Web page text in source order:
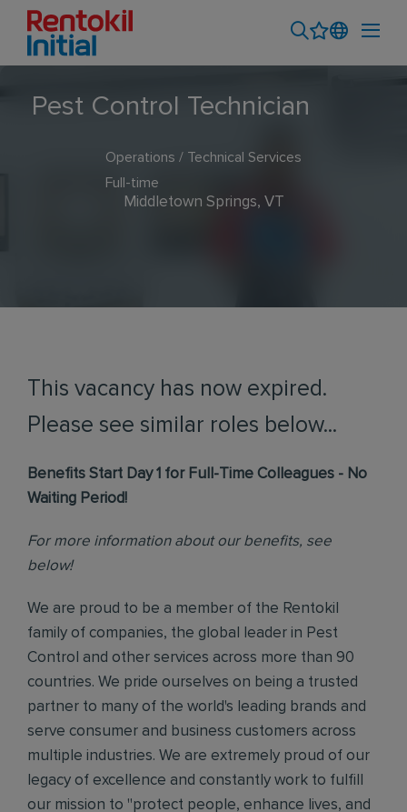
Pest Control Technician
Operations / Technical Services
Full-time
Middletown Springs, VT
This vacancy has now expired.
Please see similar roles below...
Benefits Start Day 1 for Full-Time Colleagues - No
Waiting Period!
For more information about our benefits, see
below!
We are proud to be a member of the Rentokil
family of companies, the global leader in Pest
Control and other services across more than 90
countries. We pride ourselves on being a trusted
partner to many of the world's leading brands and
serve consumer and business customers across
multiple industries. We are extremely proud of our
legacy of excellence and constantly work to fulfill
our mission to "protect people, enhance lives, and